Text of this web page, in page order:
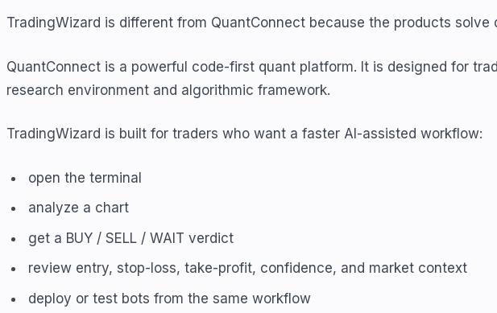
TradingWizard is different from QuantConnect because the products solve
QuantConnect is a powerful code-first quant platform. It is designed for
research environment and algorithmic framework.
TradingWizard is built for traders who want a faster AI-assisted workflow:
open the terminal
analyze a chart
get a BUY / SELL / WAIT verdict
review entry, stop-loss, take-profit, confidence, and market context
deploy or test bots from the same workflow